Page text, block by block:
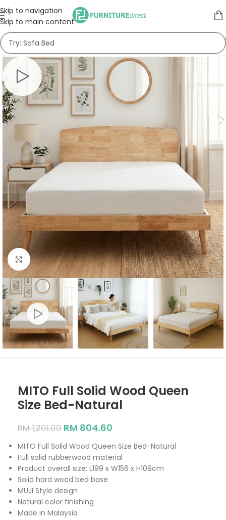
Skip to navigation
Skip to main content
Click to enlarge
MITO Full Solid Wood Queen
Size Bed-Natural
RM1,201.00 RM 804.60
MITO Full Solid Wood Queen Size Bed-Natural
Full solid rubberwood material
Product overall size: L199 x W156 x H109cm
Solid hard wood bed base
MUJI Style design
Natural color finishing
Made in Malaysia